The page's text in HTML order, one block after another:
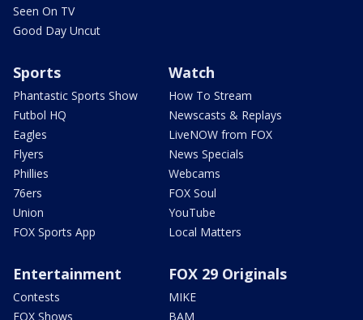
Seen On TV
Good Day Uncut
Sports
Phantastic Sports Show
Futbol HQ
Eagles
Flyers
Phillies
76ers
Union
FOX Sports App
Watch
How To Stream
Newscasts & Replays
LiveNOW from FOX
News Specials
Webcams
FOX Soul
YouTube
Local Matters
Entertainment
Contests
FOX Shows
FOX 29 Originals
MIKE
BAM